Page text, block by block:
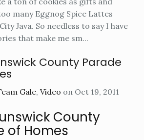
many Eggnog Spice Lattes
Java. So needless to say I have
that make me sm...
County Parade
Gale, Video on Oct 19, 2011
County
of Homes